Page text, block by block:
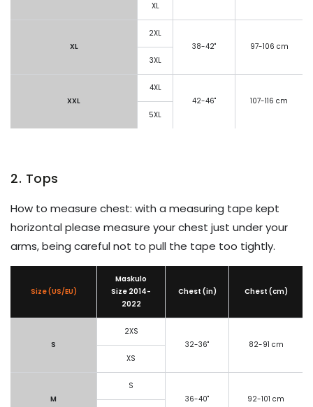
XL
XL
2XL
38-42"
97-106 cm
3XL
XXL
4XL
42-46"
107-116 cm
5XL
2. Tops
How to measure chest: with a measuring tape kept
horizontal please measure your chest just under your
arms, being careful not to pull the tape too tightly.
Size (US/EU)
Maskulo
Size 2014-
2022
Chest (in) Chest (cm)
S
2XS
32-36"
82-91 cm
XS
M
S
36-40"
92-101 cm